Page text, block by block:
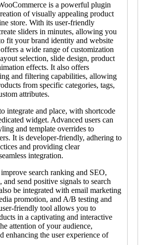
is a powerful plugin
of visually appealing product
store. With its user-friendly
sliders in minutes, allowing you
fit your brand identity and website
a wide range of customization
selection, slide design, product
effects. It also offers
and filtering capabilities, allowing
from specific categories, tags,
attributes.
integrate and place, with shortcode
widget. Advanced users can
and template overrides to
It is developer-friendly, adhering to
and providing clear
integration.
search ranking and SEO,
send positive signals to search
be integrated with email marketing
promotion, and A/B testing and
friendly tool allows you to
in a captivating and interactive
attention of your audience,
enhancing the user experience of